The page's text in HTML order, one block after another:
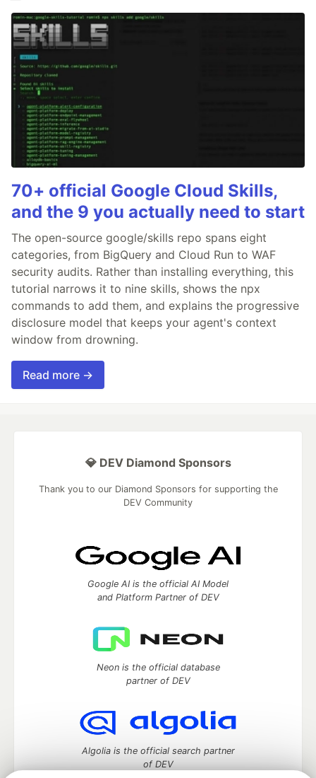
70+ official Google Cloud Skills,
and the 9 you actually need to start
The open-source google/skills repo spans eight
categories, from BigQuery and Cloud Run to WAF
security audits. Rather than installing everything, this
tutorial narrows it to nine skills, shows the npx
commands to add them, and explains the progressive
disclosure model that keeps your agent's context
window from drowning.
Read more →
💎 DEV Diamond Sponsors
Thank you to our Diamond Sponsors for supporting the
DEV Community
Google AI is the official AI Model
and Platform Partner of DEV
Neon is the official database
partner of DEV
Algolia is the official search partner
of DEV